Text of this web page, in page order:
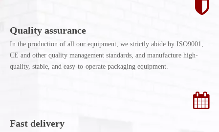
Quality assurance
In the production of all our equipment, we strictly abide by ISO9001,
CE and other quality management standards, and manufacture high-
quality, stable, and easy-to-operate packaging equipment.
Fast delivery